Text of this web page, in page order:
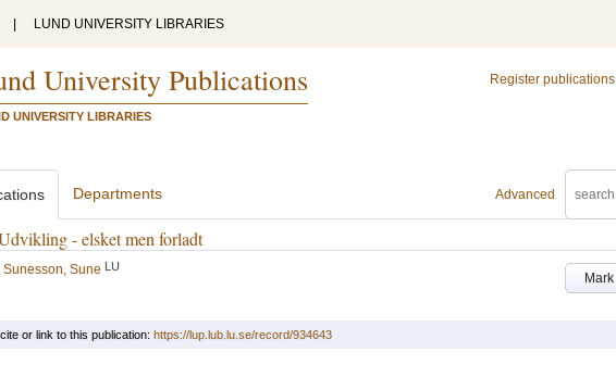
LUND UNIVERSITY LIBRARIES
University Publications
UNIVERSITY LIBRARIES
Register publications
Advanced
Departments
- elsket men forladt
Mark
Sunesson, Sune LU
or link to this publication: https://lup.lub.lu.se/record/934643